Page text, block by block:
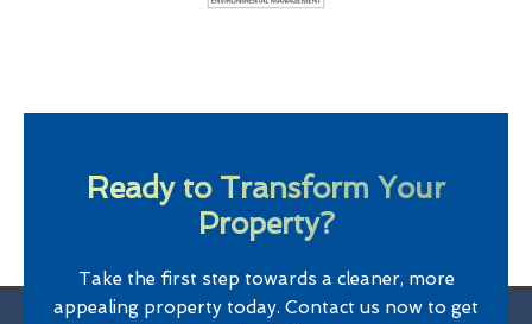
Ready to Transform Your
Property?
Take the first step towards a cleaner, more
appealing property today. Contact us now to get